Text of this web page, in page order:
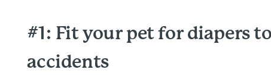
#1: Fit your pet for diapers
accidents